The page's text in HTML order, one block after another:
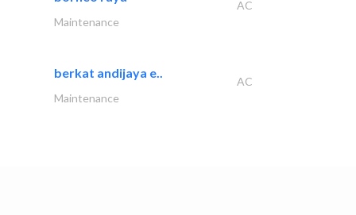
AC
Maintenance
berkat andijaya e..
AC
Maintenance